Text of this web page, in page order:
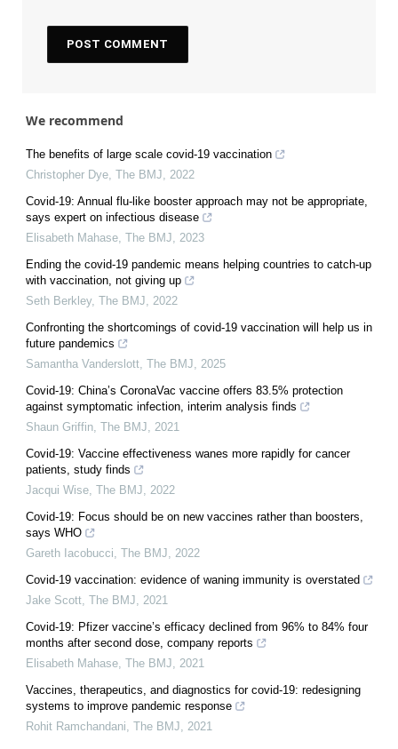
We recommend
The benefits of large scale covid-19 vaccination
Christopher Dye, The BMJ, 2022
Covid-19: Annual flu-like booster approach may not be appropriate,
says expert on infectious disease
Elisabeth Mahase, The BMJ, 2023
Ending the covid-19 pandemic means helping countries to catch-up
with vaccination, not giving up
Seth Berkley, The BMJ, 2022
Confronting the shortcomings of covid-19 vaccination will help us in
future pandemics
Samantha Vanderslott, The BMJ, 2025
Covid-19: China’s CoronaVac vaccine offers 83.5% protection
against symptomatic infection, interim analysis finds
Shaun Griffin, The BMJ, 2021
Covid-19: Vaccine effectiveness wanes more rapidly for cancer
patients, study finds
Jacqui Wise, The BMJ, 2022
Covid-19: Focus should be on new vaccines rather than boosters,
says WHO
Gareth Iacobucci, The BMJ, 2022
Covid-19 vaccination: evidence of waning immunity is overstated
Jake Scott, The BMJ, 2021
Covid-19: Pfizer vaccine’s efficacy declined from 96% to 84% four
months after second dose, company reports
Elisabeth Mahase, The BMJ, 2021
Vaccines, therapeutics, and diagnostics for covid-19: redesigning
systems to improve pandemic response
Rohit Ramchandani, The BMJ, 2021